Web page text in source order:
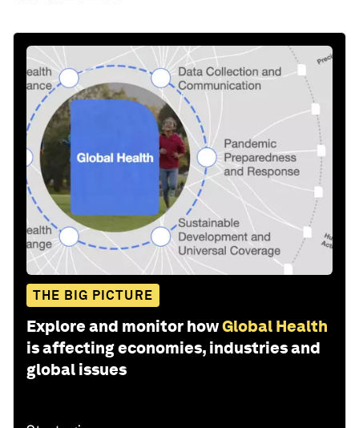
THE BIG PICTURE
Explore and monitor howGlobal Health
is affecting economies, industries and
global issues